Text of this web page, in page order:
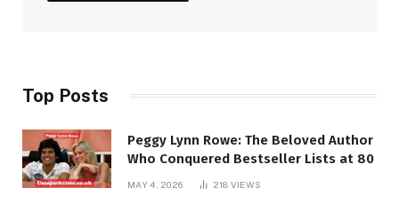
Top Posts
Peggy Lynn Rowe: The Beloved Author
Who Conquered Bestseller Lists at 80
MAY 4, 2026 218 VIEWS